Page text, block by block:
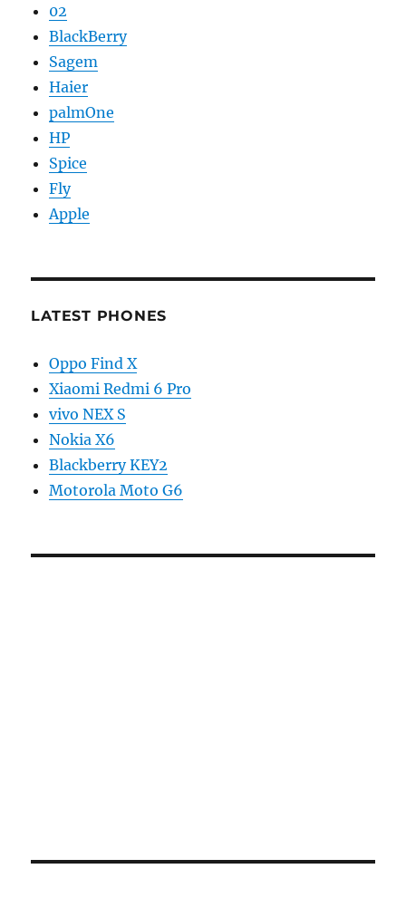
02
BlackBerry
Sagem
Haier
palmOne
HP
Spice
Fly
Apple
LATEST PHONES
Oppo Find X
Xiaomi Redmi 6 Pro
vivo NEX S
Nokia X6
Blackberry KEY2
Motorola Moto G6